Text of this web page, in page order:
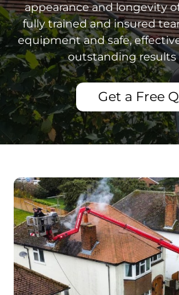
appearance and longevity
fully trained and insured
equipment and safe,
outstanding results
Get a Free